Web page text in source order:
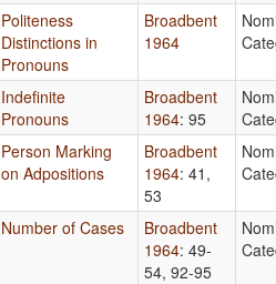
Politeness
Distinctions in
Pronouns
Broadbent
1964
Indefinite
Pronouns
Broadbent
1964: 95
Person Marking
on Adpositions
Broadbent
1964: 41,
53
Number of Cases
Broadbent
1964: 49-
54, 92-95